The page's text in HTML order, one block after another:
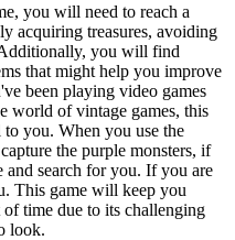
you will need to reach a
acquiring treasures, avoiding
you will find
that might help you improve
been playing video games
world of vintage games, this
to you. When you use the
the purple monsters, if
and search for you. If you are
This game will keep you
time due to its challenging
look.